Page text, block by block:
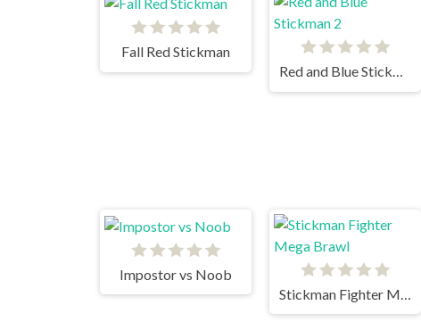
Fall Red Stickman
Red and Blue Stickman 2
Impostor vs Noob